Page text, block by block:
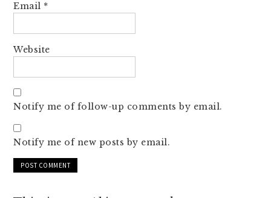
Email *
Website
Notify me of follow-up comments by email.
Notify me of new posts by email.